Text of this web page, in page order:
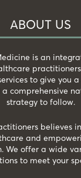
ABOUT US
is an
to give you
comprehensive
strategy to follow.
believes
and
We offer a wide
to meet your